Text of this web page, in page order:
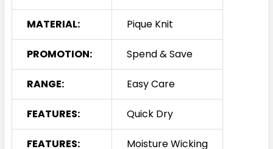
MATERIAL: Pique Knit
PROMOTION: Spend & Save
RANGE: Easy Care
FEATURES: Quick Dry
FEATURES: Moisture Wicking